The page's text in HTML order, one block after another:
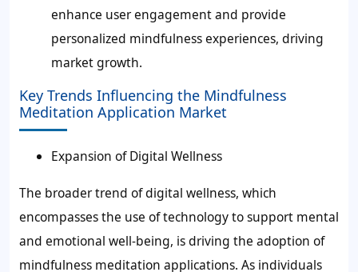
enhance user engagement and provide
personalized mindfulness experiences, driving
market growth.
Key Trends Influencing the Mindfulness
Meditation Application Market
Expansion of Digital Wellness
The broader trend of digital wellness, which
encompasses the use of technology to support mental
and emotional well-being, is driving the adoption of
mindfulness meditation applications. As individuals